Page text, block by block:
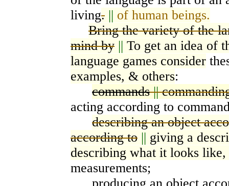
living. || of human beings.
Bring the variety of the
mind by || To get an idea of
language games consider
examples, & others:
commands||
acting according to
describing an object
according to || giving a
describing what it looks
measurements;